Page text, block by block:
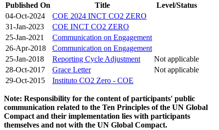
Published On Title
Level/Status
04-Oct-2024
COE 2024 INCT CO2 ZERO
31-Jan-2023
COE INCT CO2 ZERO
25-Jan-2021
Communication on Engagement
26-Apr-2018
Communication on Engagement
25-Jan-2018
Reporting Cycle Adjustment
Not applicable
28-Oct-2017
Grace Letter
Not applicable
29-Oct-2015
Instituto CO2 Zero - COE
Note: Responsibility for the content of participants' public
communication related to the Ten Principles of the UN Global
Compact and their implementation lies with participants
themselves and not with the UN Global Compact.